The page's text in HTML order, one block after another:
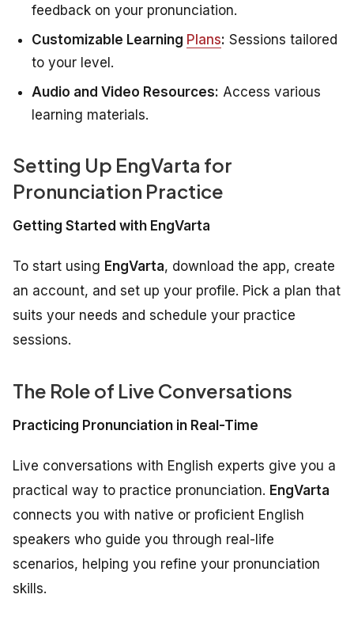
feedback on your pronunciation.
Customizable Learning Plans: Sessions tailored
to your level.
Audio and Video Resources: Access various
learning materials.
Setting Up EngVarta for
Pronunciation Practice
Getting Started with EngVarta
To start using EngVarta, download the app, create
an account, and set up your profile. Pick a plan that
suits your needs and schedule your practice
sessions.
The Role of Live Conversations
Practicing Pronunciation in Real-Time
Live conversations with English experts give you a
practical way to practice pronunciation. EngVarta
connects you with native or proficient English
speakers who guide you through real-life
scenarios, helping you refine your pronunciation
skills.